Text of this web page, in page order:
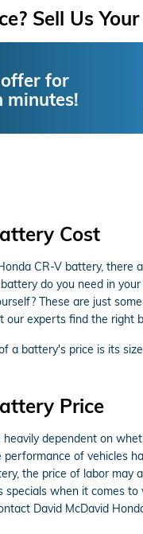
Sell Us Your
for
minutes!
Cost
CR-V battery,
do you need in
These are just
our experts find the right
a battery's price is its
Price
dependent on
of vehicles
the price of labor may
when it comes
David McDavid